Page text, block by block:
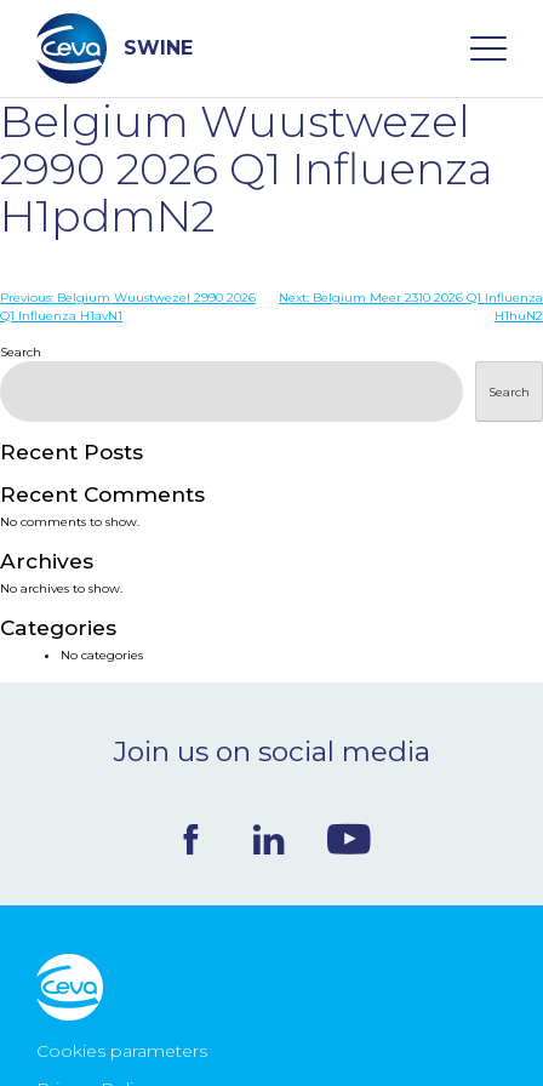
content
SWINE
Search
WHO ARE WE
DISEASES
SERVICES
SMART SOLUTIONS
NEWS & EVENTS
BLOG
Belgium Wuustwezel
2990 2026 Q1 Influenza
H1pdmN2
Post
Previous: Belgium Wuustwezel 2990 2026
Q1 Influenza H1avN1
Next: Belgium Meer 2310 2026 Q1 Influenza
H1huN2
Search
Search
Recent Posts
Recent Comments
No comments to show.
Archives
No archives to show.
Categories
No categories
Join us on social media
Cookies parameters